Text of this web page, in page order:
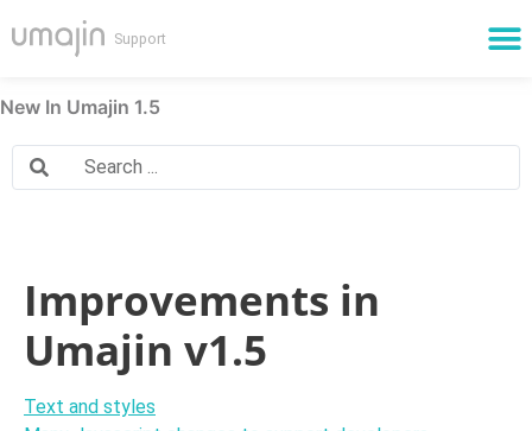
New In Umajin 1.5
Improvements in
Umajin v1.5
Text and styles